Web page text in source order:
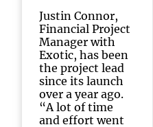
Justin Connor,
Financial Project
Manager with
Exotic, has been
the project lead
since its launch
over a year ago.
“A lot of time
and effort went